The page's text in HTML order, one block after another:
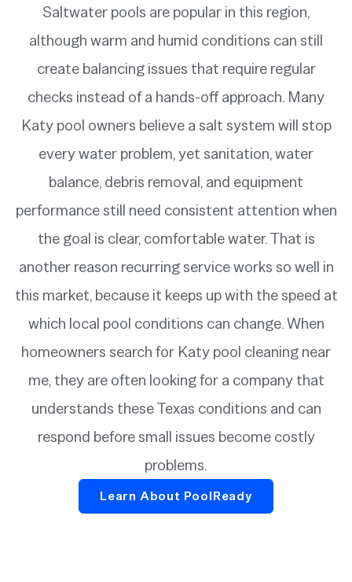
Saltwater pools are popular in this region,
although warm and humid conditions can still
create balancing issues that require regular
checks instead of a hands-off approach. Many
Katy pool owners believe a salt system will stop
every water problem, yet sanitation, water
balance, debris removal, and equipment
performance still need consistent attention when
the goal is clear, comfortable water. That is
another reason recurring service works so well in
this market, because it keeps up with the speed at
which local pool conditions can change. When
homeowners search for Katy pool cleaning near
me, they are often looking for a company that
understands these Texas conditions and can
respond before small issues become costly
problems.
Learn About PoolReady